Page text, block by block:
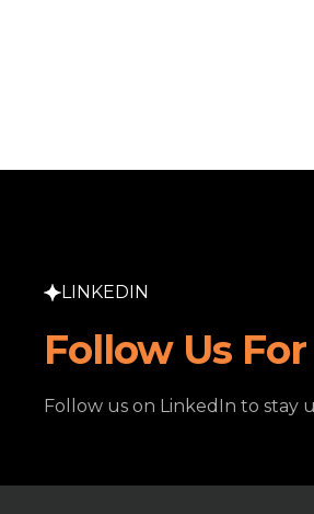
LINKEDIN
Follow Us
Follow us on LinkedIn to stay